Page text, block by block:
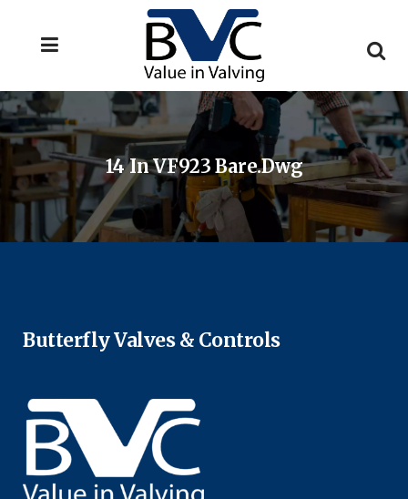
14 In VF923 Bare.dwg
Butterfly Valves & Controls